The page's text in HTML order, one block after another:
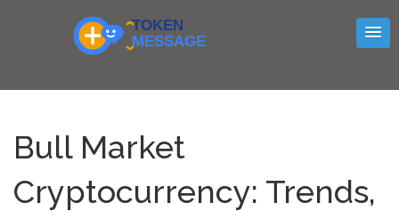
Bull Market
Cryptocurrency: Trends,